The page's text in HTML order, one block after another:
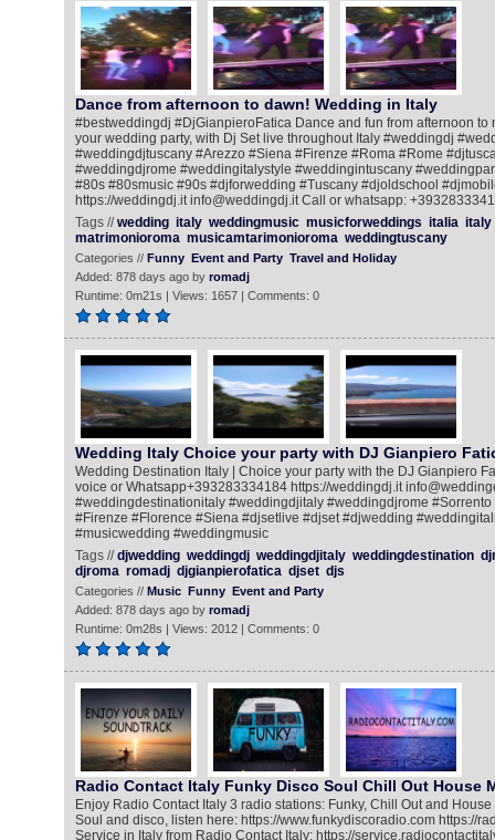
Dance from afternoon to dawn! Wedding in Italy
#bestweddingdj #DjGianpieroFatica Dance and fun from afternoon to
your wedding party, with Dj Set live throughout Italy #weddingdj
#weddingdjtuscany #Arezzo #Siena #Firenze #Roma #Rome
#weddingdjrome #weddingitalystyle #weddingintuscany
#80s #80smusic #90s #djforwedding #Tuscany #djoldschool
https://weddingdj.it info@weddingdj.it Call or whatsapp:
Tags //wedding italy weddingmusic musicforweddings italia italy
matrimonioroma musicamtarimonioroma weddingtuscany
Categories // Funny Event and Party Travel and Holiday
Added: 878 days ago by romadj
Runtime: 0m21s | Views: 1657 | Comments: 0
Wedding Italy Choice your party with DJ Gianpiero
Wedding Destination Italy | Choice your party with the DJ Gianpiero
voice or Whatsapp+393283334184 https://weddingdj.it
#weddingdestinationitaly #weddingdjitaly #weddingdjrome #Sorrento
#Firenze #Florence #Siena #djsetlive #djset #djwedding
#musicwedding #weddingmusic
Tags //djwedding weddingdj weddingdjitaly weddingdestination
djroma romadj djgianpierofatica djset djs
Categories // Music Funny Event and Party
Added: 878 days ago by romadj
Runtime: 0m28s | Views: 2012 | Comments: 0
Radio Contact Italy Funky Disco Soul Chill Out House
Enjoy Radio Contact Italy 3 radio stations: Funky, Chill Out and
Soul and disco, listen here: https://www.funkydiscoradio.com https://
Service in Italy from Radio Contact Italy: https://